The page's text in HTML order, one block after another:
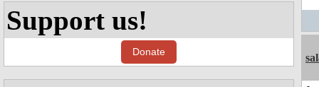
Support us!
Donate